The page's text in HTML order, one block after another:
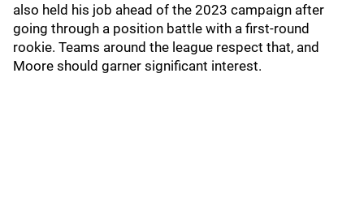
also held his job ahead of the 2023 campaign after
going through a position battle with a first-round
rookie. Teams around the league respect that, and
Moore should garner significant interest.